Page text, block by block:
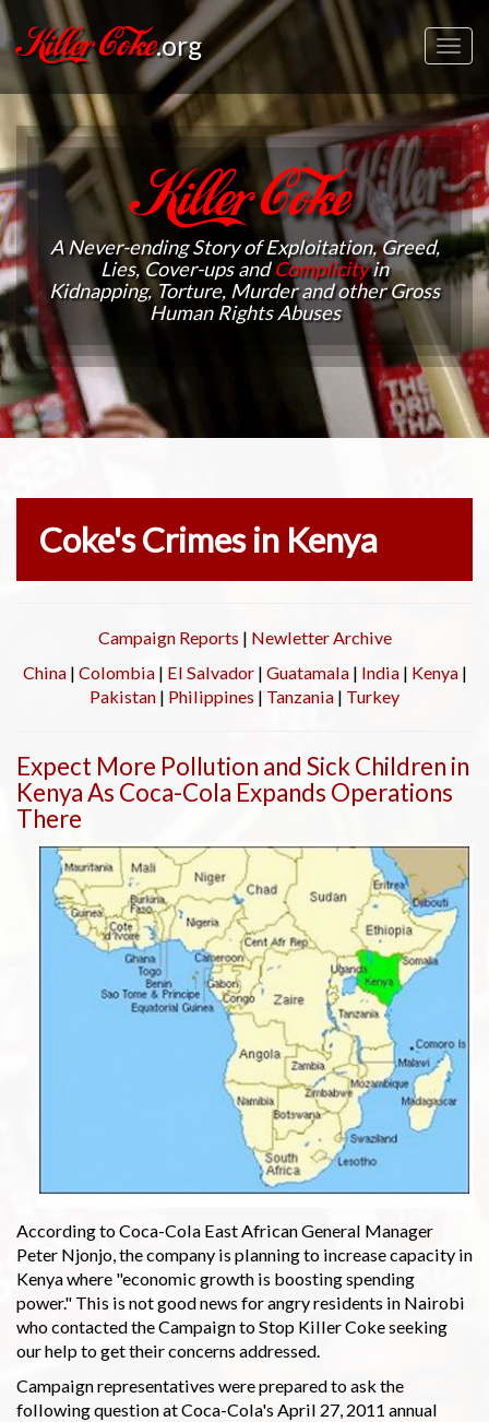
Killer Coke.org
Killer Coke
A Never-ending Story of Exploitation, Greed,
Lies, Cover-ups andComplicityin
Kidnapping, Torture, Murder and other Gross
Human Rights Abuses
Coke's Crimes in Kenya
Campaign Reports| Newletter Archive
China| Colombia| El Salvador| Guatamala| India| Kenya|
Pakistan | Philippines | Tanzania | Turkey
Expect More Pollution and Sick Children in
Kenya As Coca-Cola Expands Operations
There
According to Coca-Cola East African General Manager
Peter Njonjo, the company is planning to increase capacity in
Kenya where "economic growth is boosting spending
power." This is not good news for angry residents in Nairobi
who contacted the Campaign to Stop Killer Coke seeking
our help to get their concerns addressed.
Campaign representatives were prepared to ask the
following question at Coca-Cola's April 27, 2011 annual